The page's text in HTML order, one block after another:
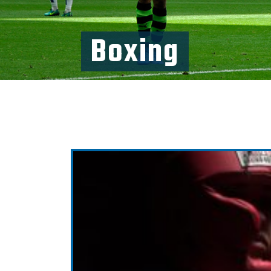
Boxing